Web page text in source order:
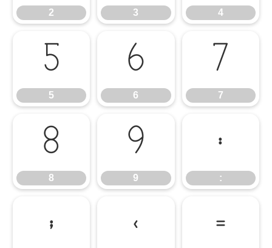
2 3 4
5
5
6
6
7
7
8
8
9
9
:
:
; < =